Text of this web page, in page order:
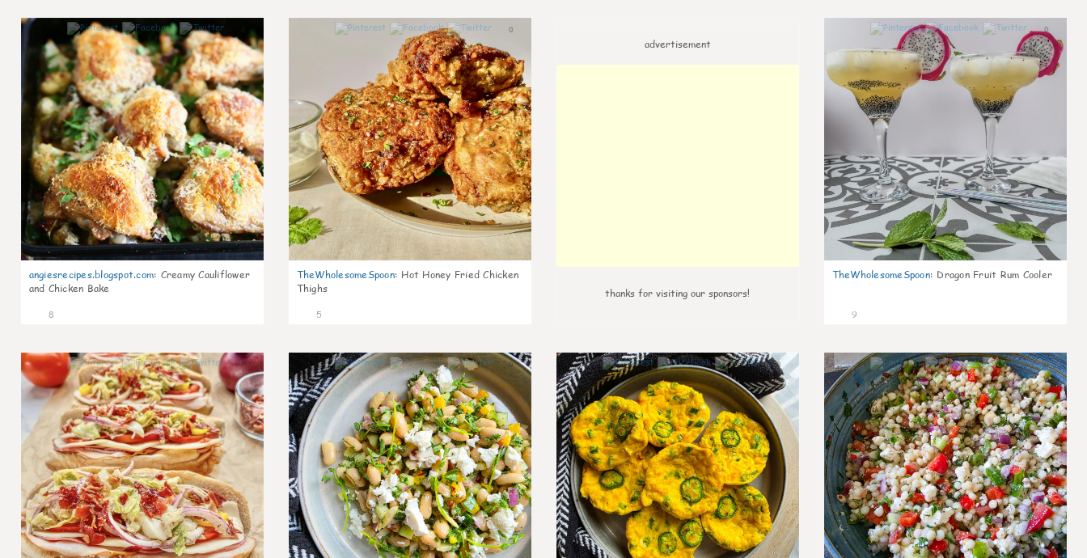
angiesrecipes.blogspot.com: Creamy Cauliflower
and Chicken Bake
8
0
TheWholesomeSpoon: Hot Honey Fried Chicken
Thighs
5
advertisement
thanks for visiting our sponsors!
0
TheWholesomeSpoon: Dragon Fruit Rum Cooler
9
0 0 0 0